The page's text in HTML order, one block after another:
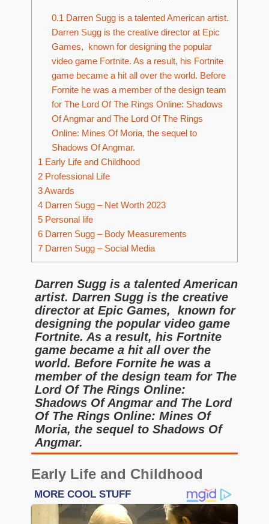
0.1 Darren Sugg is a talented American artist.
Darren Sugg is the creative director at Epic
Games, known for designing the popular
video game Fortnite. As a result, his Fortnite
game became a hit all over the world. Before
Fornite he was a member of the design team
for The Lord Of The Rings Online: Shadows
Of Angmar and The Lord Of The Rings
Online: Mines Of Moria, the sequel to
Shadows Of Angmar.
1 Early Life and Childhood
2 Professional Life
3Awards
4 Darren Sugg – Net Worth 2023
5 Personal life
6 Darren Sugg – Body Measurements
7 Darren Sugg – Social Media
Darren Sugg is a talented American
artist. Darren Sugg is the creative
director at Epic Games, known for
designing the popular video game
Fortnite. As a result, his Fortnite
game became a hit all over the
world. Before Fornite he was a
member of the design team for The
Lord Of The Rings Online:
Shadows Of Angmar and The Lord
Of The Rings Online: Mines Of
Moria, the sequel to Shadows Of
Angmar.
Early Life and Childhood